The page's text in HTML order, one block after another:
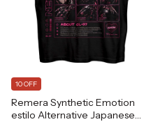
Remera Synthetic Emotion
estilo Alternative Japanese
10 OFF